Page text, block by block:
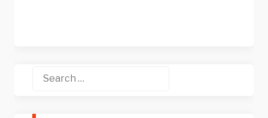
Search